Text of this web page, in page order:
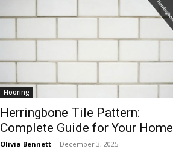
Flooring
Herringbone Tile Pattern:
Complete Guide for Your Home
Olivia Bennett - December 3, 2025